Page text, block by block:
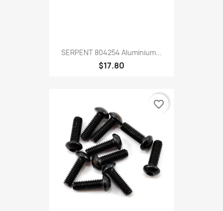
SERPENT 804254 Aluminium...
$17.80
favorite_border